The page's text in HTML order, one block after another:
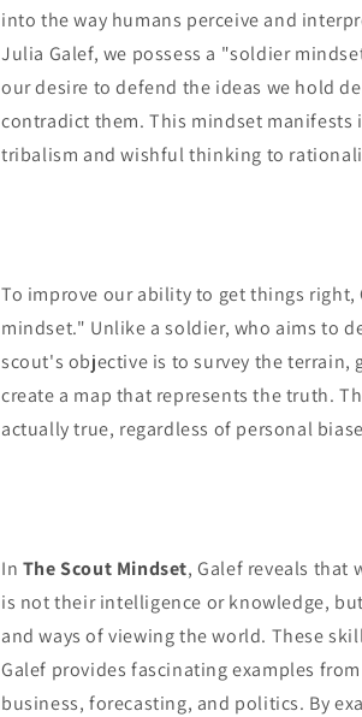
into the way humans perceive and
Julia Galef, we possess a "soldier
our desire to defend the ideas we hold
contradict them. This mindset manifests
tribalism and wishful thinking to
To improve our ability to get things
mindset." Unlike a soldier, who aims to
scout's objective is to survey the terrain,
create a map that represents the truth.
actually true, regardless of personal
In The Scout Mindset, Galef reveals that
is not their intelligence or knowledge,
and ways of viewing the world. These
Galef provides fascinating examples
business, forecasting, and politics. By